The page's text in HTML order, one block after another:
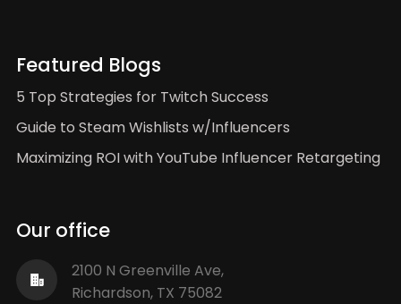
Our office
2100 N Greenville Ave,
Richardson, TX 75082
Featured Blogs
5 Top Strategies for Twitch Success
Guide to Steam Wishlists w/Influencers
Maximizing ROI with YouTube Influencer Retargeting